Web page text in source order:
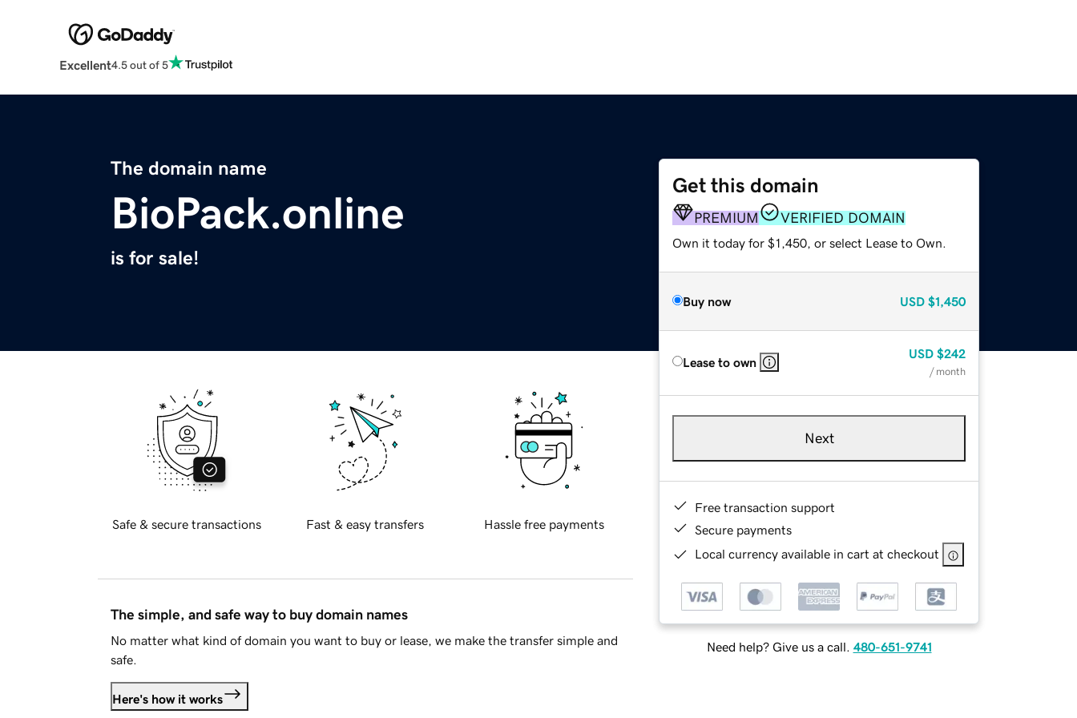
Excellent4.5 out of 5
The domain name
BioPack.online
is for sale!
Get this domain
PREMIUM VERIFIED DOMAIN
Own it today for $1,450, or select Lease to Own.
Buy now USD $1,450
Lease to own
USD $242
/ month
Next
Free transaction support
Secure payments
Local currency available in cart at checkout
Need help? Give us a call. 480-651-9741
Safe & secure transactions Fast & easy transfers Hassle free payments
The simple, and safe way to buy domain names
No matter what kind of domain you want to buy or lease, we make the transfer simple and
safe.
Here's how it works